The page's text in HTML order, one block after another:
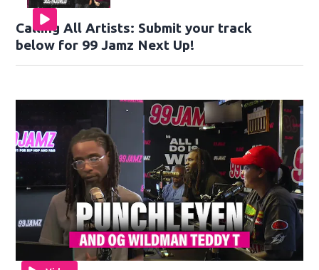
Calling All Artists: Submit your track
below for 99 Jamz Next Up!